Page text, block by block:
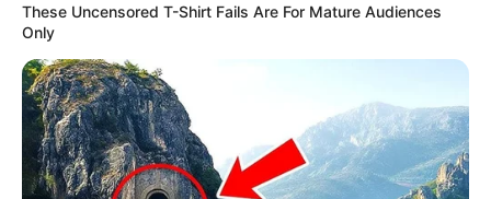
These Uncensored T-Shirt Fails Are For Mature Audiences
Only